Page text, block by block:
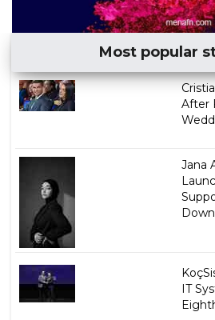
Most popular
After
Jana
Down
IT